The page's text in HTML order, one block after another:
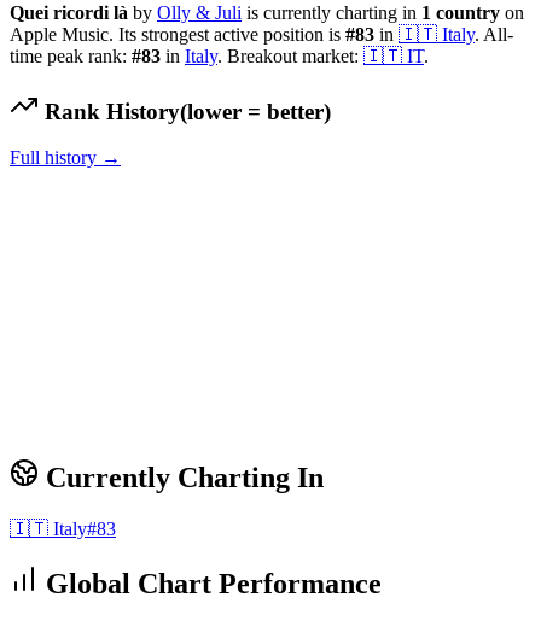
Quei ricordi là by Olly & Juli is currently charting in 1 country on
Apple Music. Its strongest active position is #83 in 🇮🇹 Italy. All-
time peak rank: #83 in Italy. Breakout market: 🇮🇹 IT.
Rank History(lower = better)
Full history →
Currently Charting In
🇮🇹 Italy#83
Global Chart Performance